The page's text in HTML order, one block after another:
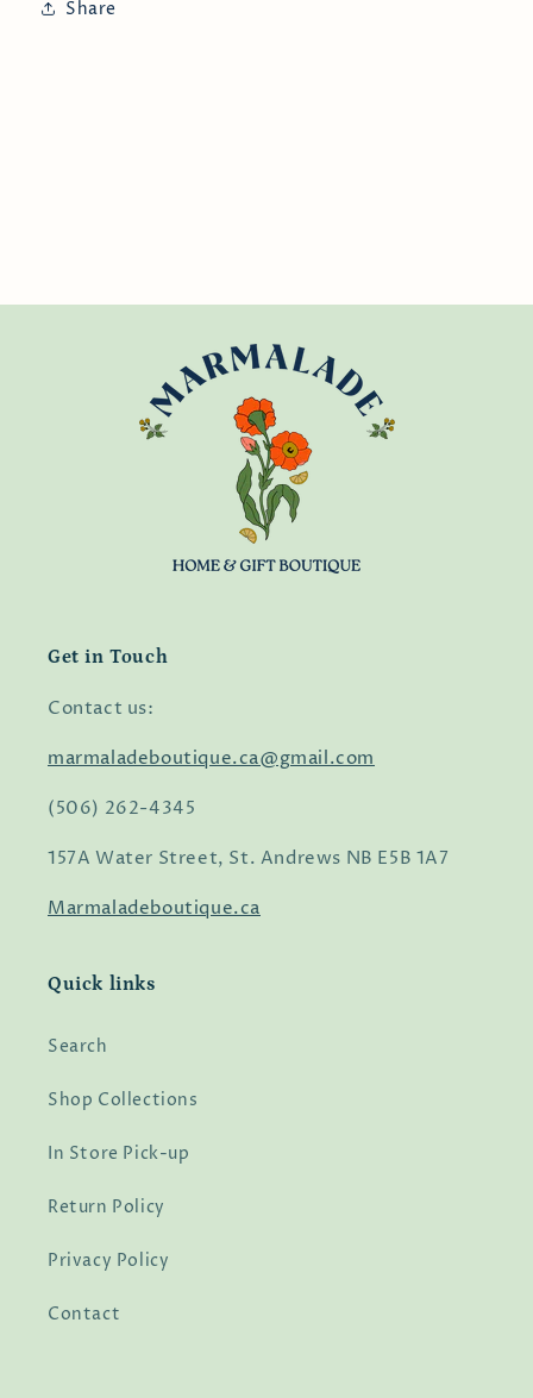
Share
Get in Touch
Contact us:
marmaladeboutique.ca@gmail.com
(506) 262-4345
157A Water Street, St. Andrews NB E5B 1A7
Marmaladeboutique.ca
Quick links
Search
Shop Collections
In Store Pick-up
Return Policy
Privacy Policy
Contact